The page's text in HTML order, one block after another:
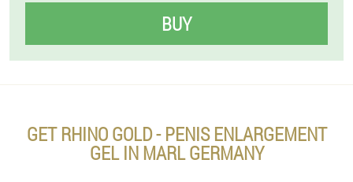
BUY
GET RHINO GOLD - PENIS ENLARGEMENT
GEL IN MARL GERMANY